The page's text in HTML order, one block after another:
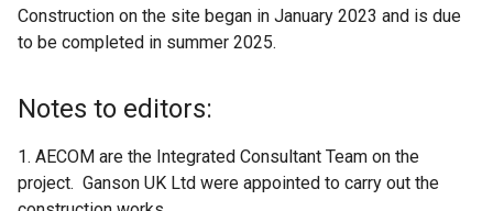
Construction on the site began in January 2023 and is due
to be completed in summer 2025.
Notes to editors:
1. AECOM are the Integrated Consultant Team on the
project. Ganson UK Ltd were appointed to carry out the